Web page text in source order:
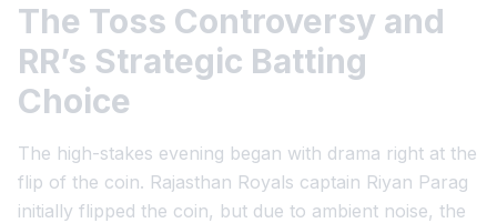
The Toss Controversy and
RR’s Strategic Batting
Choice
The high-stakes evening began with drama right at the
flip of the coin. Rajasthan Royals captain Riyan Parag
initially flipped the coin, but due to ambient noise, the